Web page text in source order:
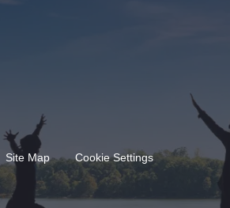
Site Map Cookie Settings